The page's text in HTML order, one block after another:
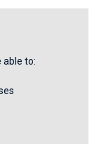
able to: